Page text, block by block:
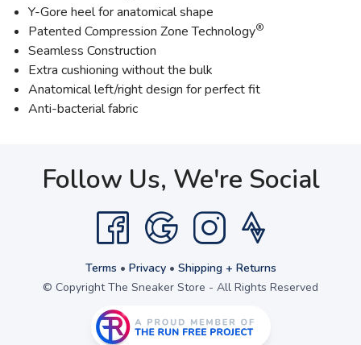
Y-Gore heel for anatomical shape
Patented Compression Zone Technology®
Seamless Construction
Extra cushioning without the bulk
Anatomical left/right design for perfect fit
Anti-bacterial fabric
Follow Us, We're Social
Terms • Privacy• Shipping + Returns
© Copyright The Sneaker Store - All Rights Reserved